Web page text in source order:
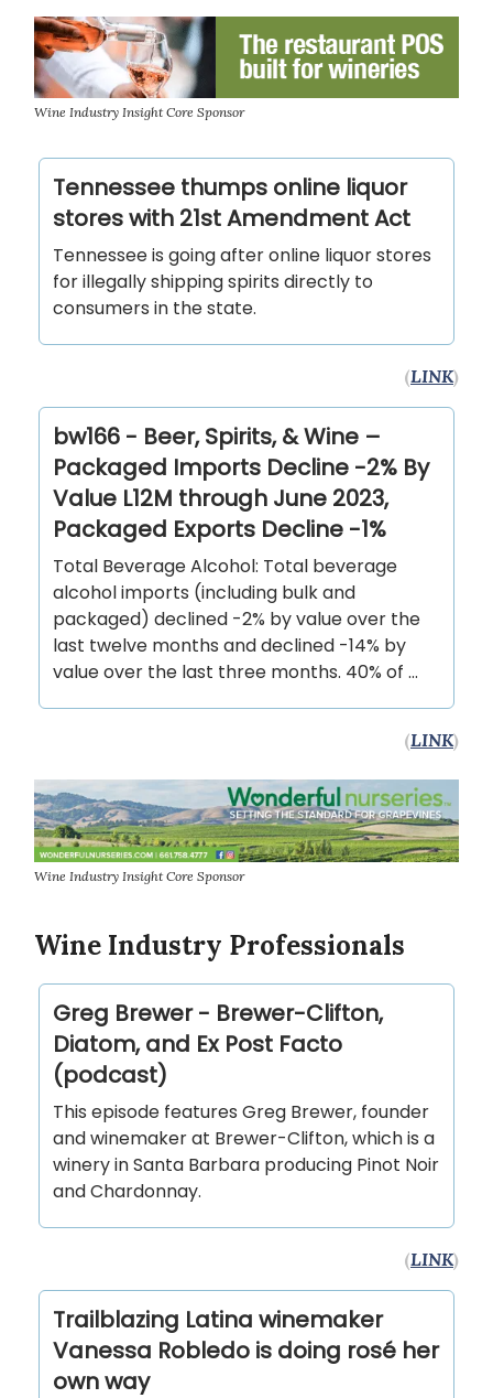
Wine Industry Insight Core Sponsor
Tennessee thumps online liquor
stores with 21st Amendment Act
Tennessee is going after online liquor stores
for illegally shipping spirits directly to
consumers in the state.
(LINK)
bw166 - Beer, Spirits, & Wine –
Packaged Imports Decline -2% By
Value L12M through June 2023,
Packaged Exports Decline -1%
Total Beverage Alcohol: Total beverage
alcohol imports (including bulk and
packaged) declined -2% by value over the
last twelve months and declined -14% by
value over the last three months. 40% of …
(LINK)
Wine Industry Insight Core Sponsor
Wine Industry Professionals
Greg Brewer - Brewer-Clifton,
Diatom, and Ex Post Facto
(podcast)
This episode features Greg Brewer, founder
and winemaker at Brewer-Clifton, which is a
winery in Santa Barbara producing Pinot Noir
and Chardonnay.
(LINK)
Trailblazing Latina winemaker
Vanessa Robledo is doing rosé her
own way